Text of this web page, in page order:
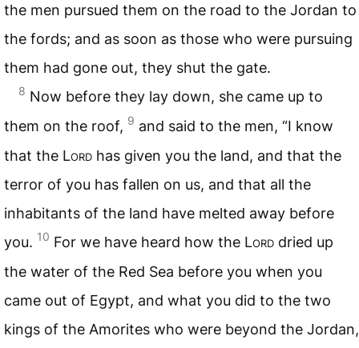
the men pursued them on the road to the Jordan to
the fords; and as soon as those who were pursuing
them had gone out, they shut the gate.
8 Now before they lay down, she came up to
them on the roof, 9 and said to the men, “I know
that the Lord has given you the land, and that the
terror of you has fallen on us, and that all the
inhabitants of the land have melted away before
you. 10 For we have heard how the Lord dried up
the water of the Red Sea before you when you
came out of Egypt, and what you did to the two
kings of the Amorites who were beyond the Jordan,